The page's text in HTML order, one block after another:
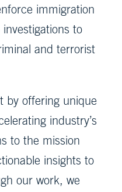
immigration
to
and terrorist
by offering unique
industry’s
to the mission
insights to
our work, we